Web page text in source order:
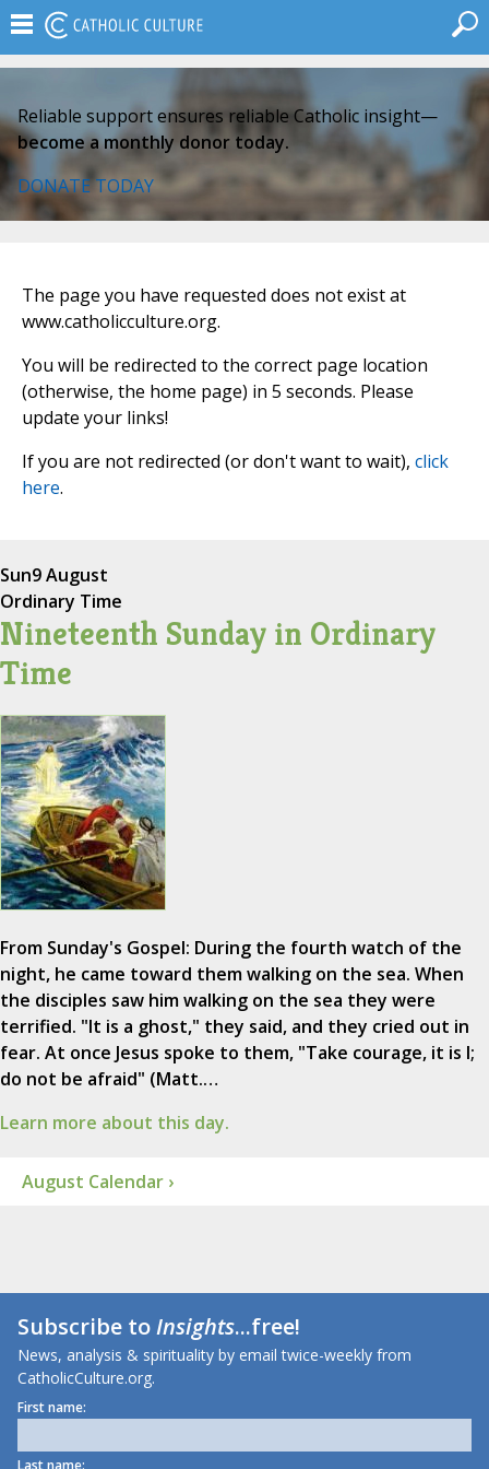
Reliable support ensures reliable Catholic insight—
become a monthly donor today.
DONATE TODAY
The page you have requested does not exist at
www.catholicculture.org.
You will be redirected to the correct page location
(otherwise, the home page) in 5 seconds. Please
update your links!
If you are not redirected (or don't want to wait), click
here.
Sun9 August
Ordinary Time
Nineteenth Sunday in Ordinary
Time
From Sunday's Gospel: During the fourth watch of the
night, he came toward them walking on the sea. When
the disciples saw him walking on the sea they were
terrified. "It is a ghost," they said, and they cried out in
fear. At once Jesus spoke to them, "Take courage, it is I;
do not be afraid" (Matt.…
Learn more about this day.
August Calendar ›
Subscribe toInsights...free!
News, analysis & spirituality by email twice-weekly from
CatholicCulture.org.
First name:
Last name: